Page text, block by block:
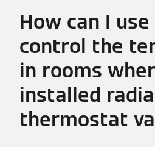
How can I
control the
in rooms
installed
thermostat